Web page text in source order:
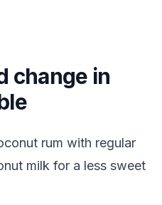
change in
rum with regular
milk for a less sweet